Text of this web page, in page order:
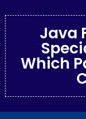
Java
Which